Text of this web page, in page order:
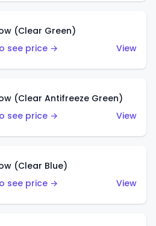
(Clear Green)
see price →
View
(Clear Antifreeze Green)
see price →
View
(Clear Blue)
see price →
View